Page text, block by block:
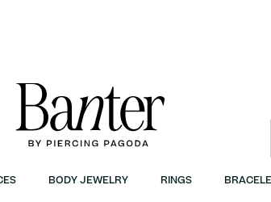
BODY JEWELRY RINGS